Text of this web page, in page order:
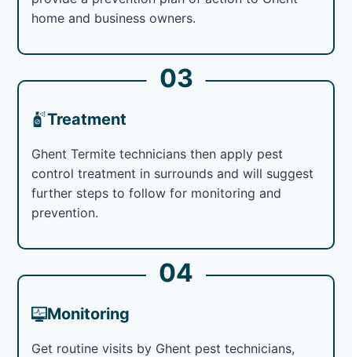
home and business owners.
03
Treatment
Ghent Termite technicians then apply pest
control treatment in surrounds and will suggest
further steps to follow for monitoring and
prevention.
04
Monitoring
Get routine visits by Ghent pest technicians,